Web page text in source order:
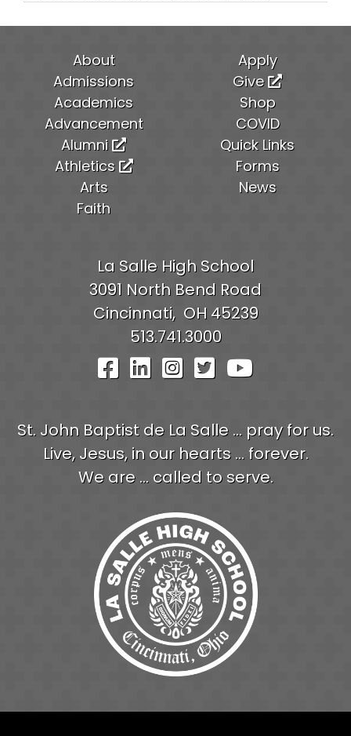
La Salle High School
3091 North Bend Road
Cincinnati, OH 45239
513.741.3000
Visit Our Facebook
Visit Our LinkedIn
Visit Our
Visit Our
Visit Our
St. John Baptist de La Salle ... pray for us.
Live, Jesus, in our hearts ... forever.
We are ... called to serve.
About
Admissions
Academics
Advancement
Alumni
Athletics
Arts
Faith
Apply
Give
Shop
COVID
Quick Links
Forms
News